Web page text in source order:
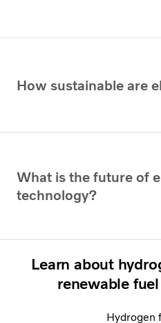
How sustainable are
What is the future of
technology?
Learn about
renewable
Hydrogen